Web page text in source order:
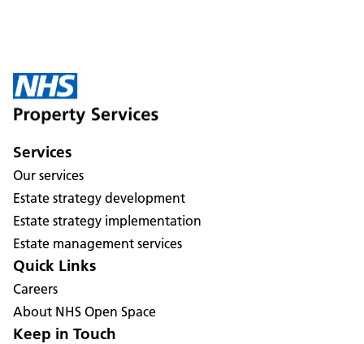
Services
Our services
Estate strategy development
Estate strategy implementation
Estate management services
Quick Links
Careers
About NHS Open Space
Keep in Touch